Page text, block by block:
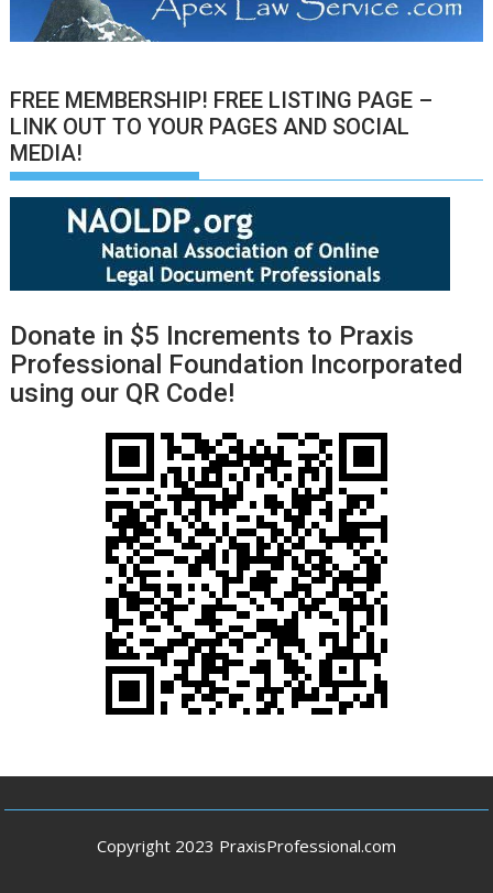
FREE MEMBERSHIP! FREE LISTING PAGE –
LINK OUT TO YOUR PAGES AND SOCIAL
MEDIA!
Donate in $5 Increments to Praxis
Professional Foundation Incorporated
using our QR Code!
Copyright 2023 PraxisProfessional.com